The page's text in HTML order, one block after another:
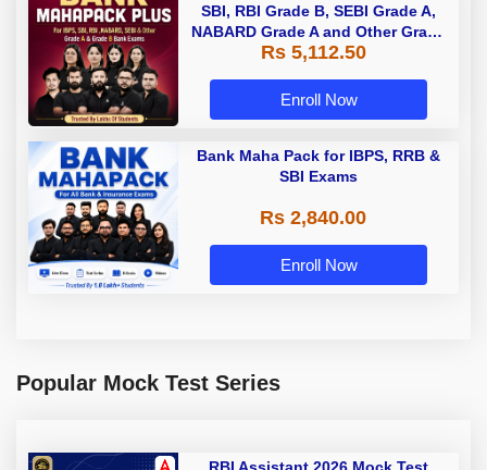
SBI, RBI Grade B, SEBI Grade A,
NABARD Grade A and Other Grade
A & Grade B Bank Exams
Rs 5,112.50
Enroll Now
Bank Maha Pack for IBPS, RRB &
SBI Exams
Rs 2,840.00
Enroll Now
Popular Mock Test Series